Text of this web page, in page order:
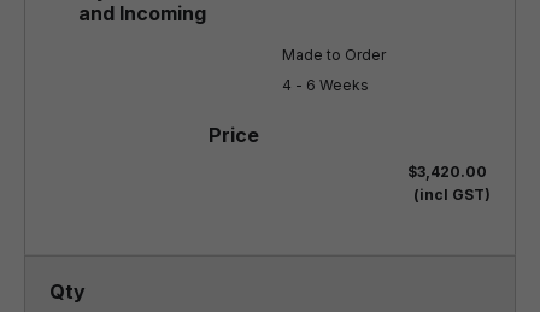
Made to Order
4 - 6 Weeks
$3,420.00
(incl GST)